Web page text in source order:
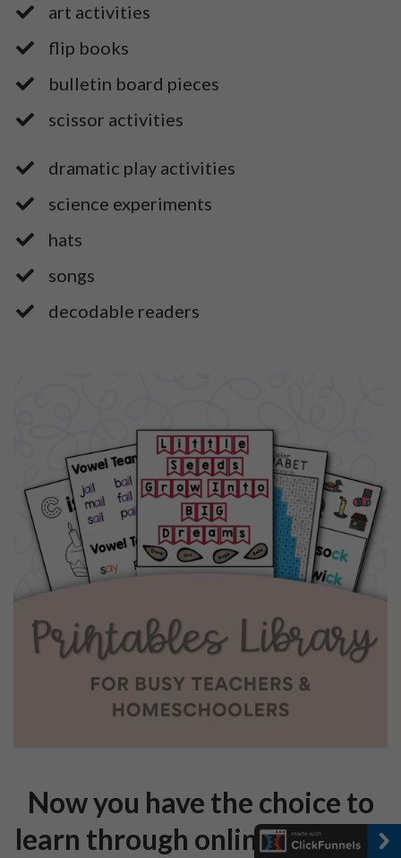
art activities
​flip books
​bulletin board pieces
​scissor activities
dramatic play activities
​science experiments
​hats
​songs
​decodable readers
Now you have the choice to
learn through online courses!